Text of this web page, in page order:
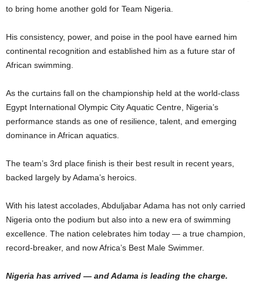
to bring home another gold for Team Nigeria.
His consistency, power, and poise in the pool have earned him
continental recognition and established him as a future star of
African swimming.
As the curtains fall on the championship held at the world-class
Egypt International Olympic City Aquatic Centre, Nigeria’s
performance stands as one of resilience, talent, and emerging
dominance in African aquatics.
The team’s 3rd place finish is their best result in recent years,
backed largely by Adama’s heroics.
With his latest accolades, Abduljabar Adama has not only carried
Nigeria onto the podium but also into a new era of swimming
excellence. The nation celebrates him today — a true champion,
record-breaker, and now Africa’s Best Male Swimmer.
Nigeria has arrived — and Adama is leading the charge.